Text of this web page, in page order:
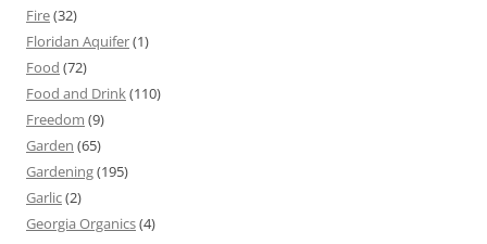
Fire(32)
Floridan Aquifer(1)
Food (72)
Food and Drink(110)
Freedom (9)
Garden (65)
Gardening(195)
Garlic(2)
Georgia Organics(4)